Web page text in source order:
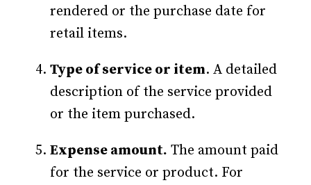
rendered or the purchase date for
retail items.
Type of service or item. A detailed
description of the service provided
or the item purchased.
Expense amount. The amount paid
for the service or product. For